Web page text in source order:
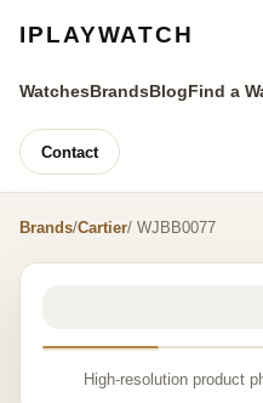
IPLAYWATCH
WatchesBrandsBlogFind a
Contact
Brands/Cartier/ WJBB0077
High-resolution product